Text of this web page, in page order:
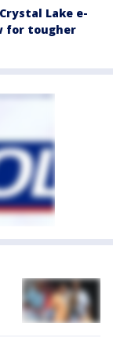
Lake e-
for tougher